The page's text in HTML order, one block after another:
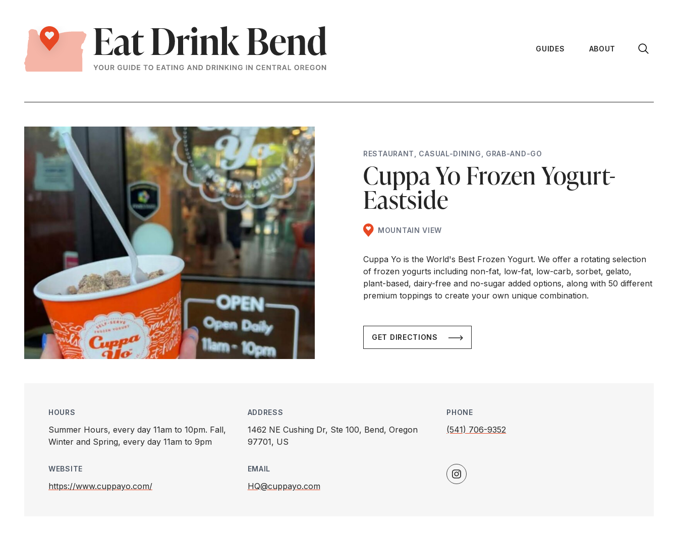
GUIDES ABOUT
RESTAURANT CASUAL-DINING GRAB-AND-GO
Cuppa Yo Frozen Yogurt-
Eastside
MOUNTAIN VIEW
Cuppa Yo is the World's Best Frozen Yogurt. We offer a rotating selection
of frozen yogurts including non-fat, low-fat, low-carb, sorbet, gelato,
plant-based, dairy-free and no-sugar added options, along with 50 different
premium toppings to create your own unique combination.
GET DIRECTIONS
HOURS
Summer Hours, every day 11am to 10pm. Fall,
Winter and Spring, every day 11am to 9pm
ADDRESS
1462 NE Cushing Dr, Ste 100, Bend, Oregon
97701, US
PHONE
(541) 706-9352
WEBSITE
https://www.cuppayo.com/
EMAIL
HQ@cuppayo.com